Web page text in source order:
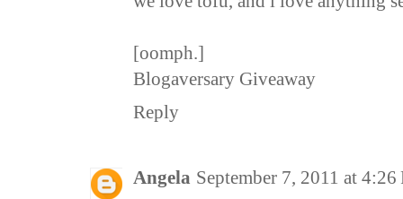
[oomph.]
Blogaversary Giveaway
Reply
Angela September 7, 2011 at 4:26